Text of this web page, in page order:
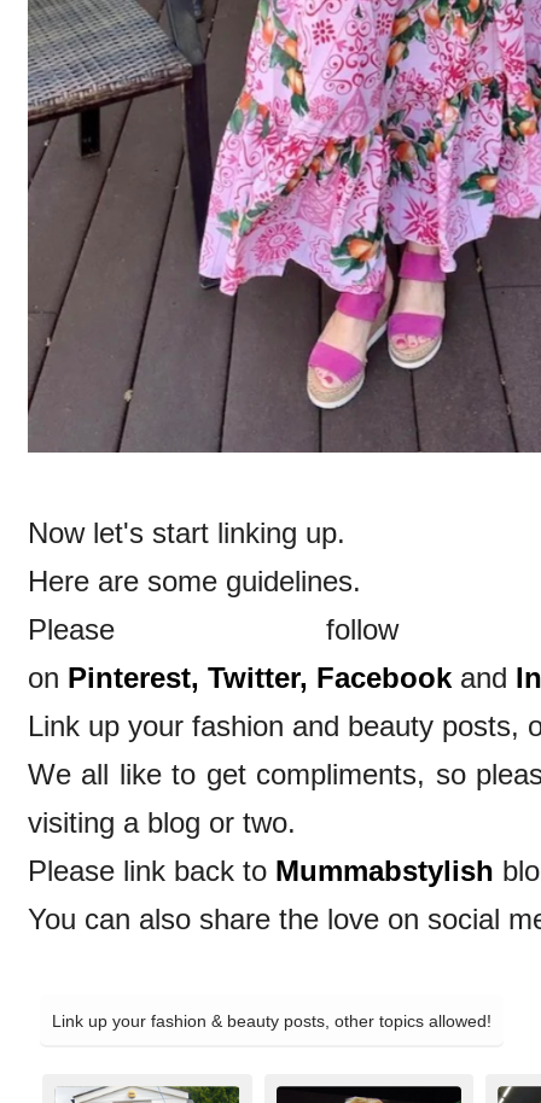
Now let's start linking up.
Here are some guidelines.
Please
on Pinterest, Twitter, Facebookand
Link up your fashion and beauty posts,
We all like to get compliments, so
visiting a blog or two.
Please link back to Mummabstylish
You can also share the love on social